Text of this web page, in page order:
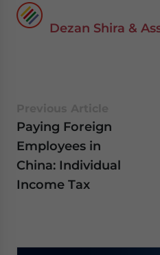
Dezan Shira &
Paying Foreign
Employees in
China: Individual
Income Tax